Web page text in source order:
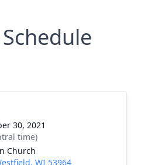
30, 2021
time)
Church
WI 53964